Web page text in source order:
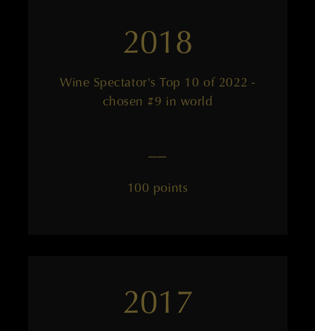
2018
Wine Spectator's Top 10 of 2022 -
chosen #9 in world
——
100 points
2017